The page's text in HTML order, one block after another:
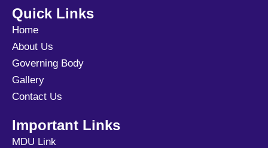
Quick Links
Home
About Us
Governing Body
Gallery
Contact Us
Important Links
MDU Link